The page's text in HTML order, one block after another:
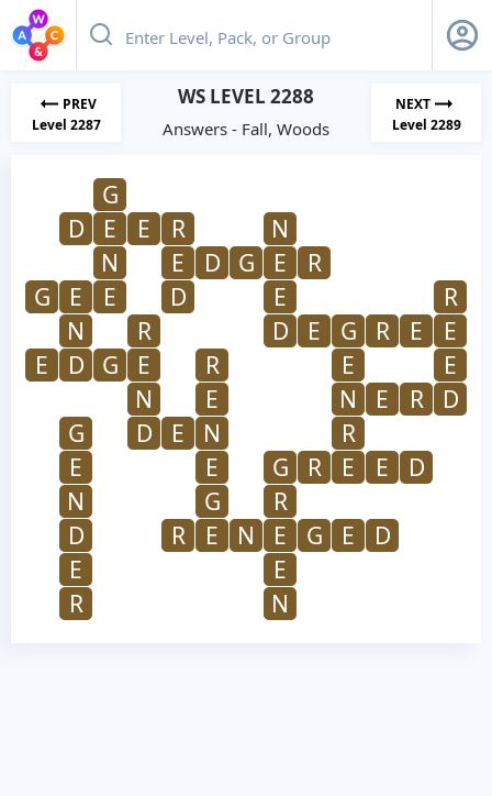
PREV
Level 2287
WS LEVEL 2288
Answers - Fall, Woods
NEXT
Level 2289
G
D
E E R
N
N
E D G E
R
G
E E D E
R
N
R D E G R E
E
E
D G E R E
E
N
E N E R
D
G
D E N
R
E
E G R E E
D
N
G
R
D
R E N E G E
D
E
E
R
N